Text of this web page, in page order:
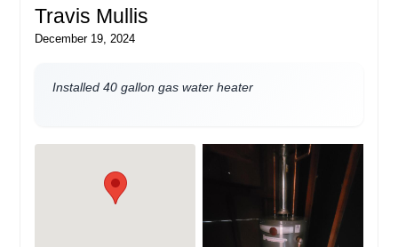
Travis Mullis
December 19, 2024
Installed 40 gallon gas water heater